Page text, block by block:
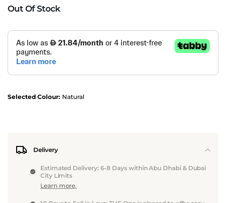
Out Of Stock
Selected Colour: Natural
Delivery
Estimated Delivery: 6-8 Days within Abu Dhabi & Dubai
City Limits
Learn more.